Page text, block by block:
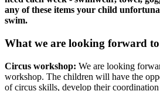
any of these items your child
swim.
What we are looking forward to
Circus workshop: We are looking
workshop. The children will have the
of circus skills, develop their